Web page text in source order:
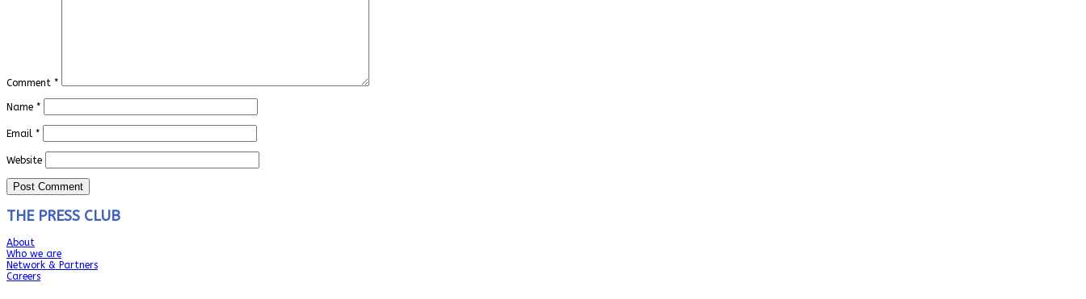
Comment *
Name *
Email *
Website
THE PRESS CLUB
About
Who we are
Network & Partners
Careers